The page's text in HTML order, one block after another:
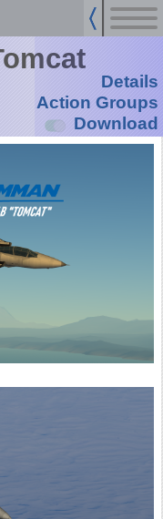
Details
Action Groups
Download